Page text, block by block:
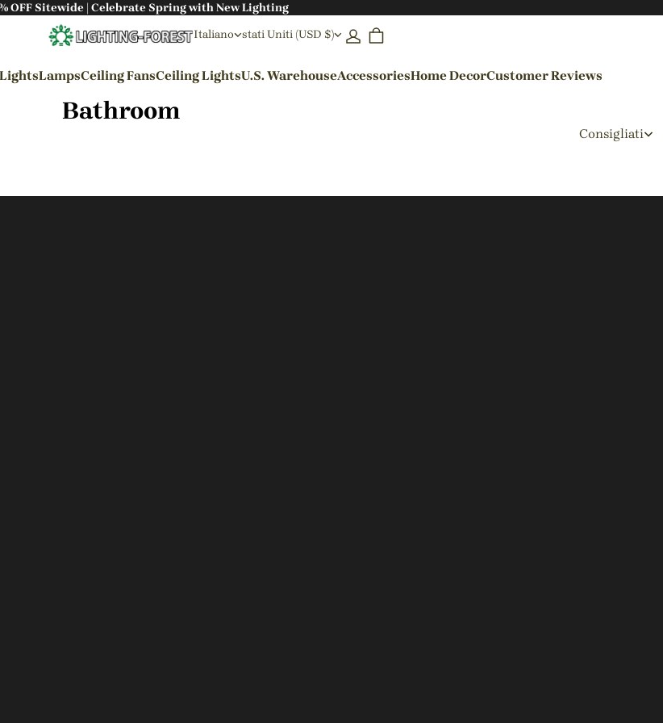
OFF Sitewide | Celebrate Spring with New Lighting
Italiano
stati Uniti (USD $)
Japanese Style
Blue Pendant Lights
LampsCeiling FansCeiling LightsU.S. WarehouseAccessoriesHome DecorCustomer Reviews
Bathroom
Consigliati